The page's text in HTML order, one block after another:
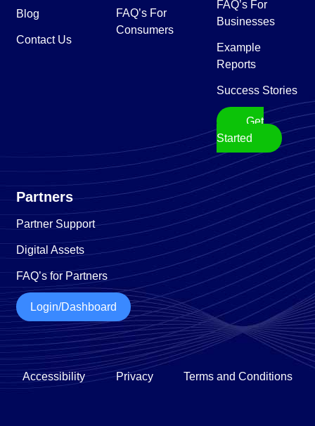
Blog
Contact Us
FAQ’s For
Consumers
FAQ’s For
Businesses
Example
Reports
Success Stories
Get
Started
Partners
Partner Support
Digital Assets
FAQ’s for Partners
Login/Dashboard
Accessibility Privacy Terms and Conditions